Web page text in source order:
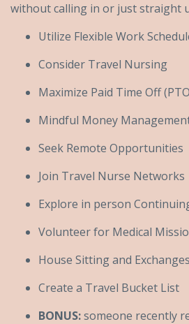
without calling in or just straight
Utilize Flexible Work
Consider Travel Nursing
Maximize Paid Time Off
Mindful Money
Seek Remote Opportunities
Join Travel Nurse Networks
Explore in person
Volunteer for Medical
House Sitting and Exchanges
Create a Travel Bucket List
BONUS:someone recently